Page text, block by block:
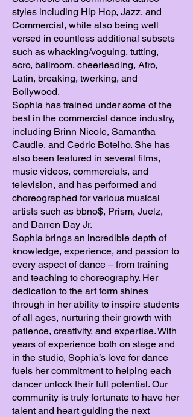
styles including Hip Hop, Jazz, and
Commercial, while also being well
versed in countless additional subsets
such as whacking/voguing, tutting,
acro, ballroom, cheerleading, Afro,
Latin, breaking, twerking, and
Bollywood.
Sophia has trained under some of the
best in the commercial dance industry,
including Brinn Nicole, Samantha
Caudle, and Cedric Botelho. She has
also been featured in several films,
music videos, commercials, and
television, and has performed and
choreographed for various musical
artists such as bbno$, Prism, Juelz,
and Darren Day Jr.
Sophia brings an incredible depth of
knowledge, experience, and passion to
every aspect of dance – from training
and teaching to choreography. Her
dedication to the art form shines
through in her ability to inspire students
of all ages, nurturing their growth with
patience, creativity, and expertise. With
years of experience both on stage and
in the studio, Sophia’s love for dance
fuels her commitment to helping each
dancer unlock their full potential. Our
community is truly fortunate to have her
talent and heart guiding the next